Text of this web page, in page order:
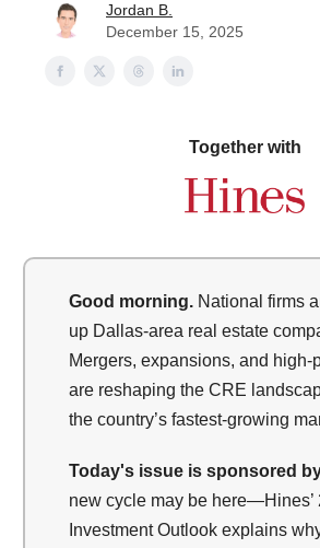
Jordan B.
December 15, 2025
Together with
Good morning. National firms
up Dallas-area real estate
Mergers, expansions, and high-
are reshaping the CRE
the country’s fastest-growing
Today's issue is sponsored
new cycle may be here—Hines’
Investment Outlook explains